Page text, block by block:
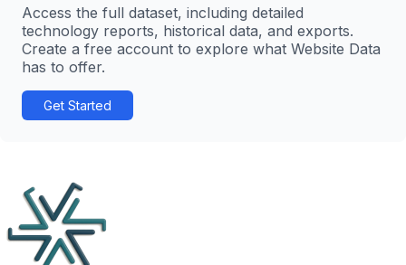
Access the full dataset, including detailed
technology reports, historical data, and exports.
Create a free account to explore what Website Data
has to offer.
Get Started